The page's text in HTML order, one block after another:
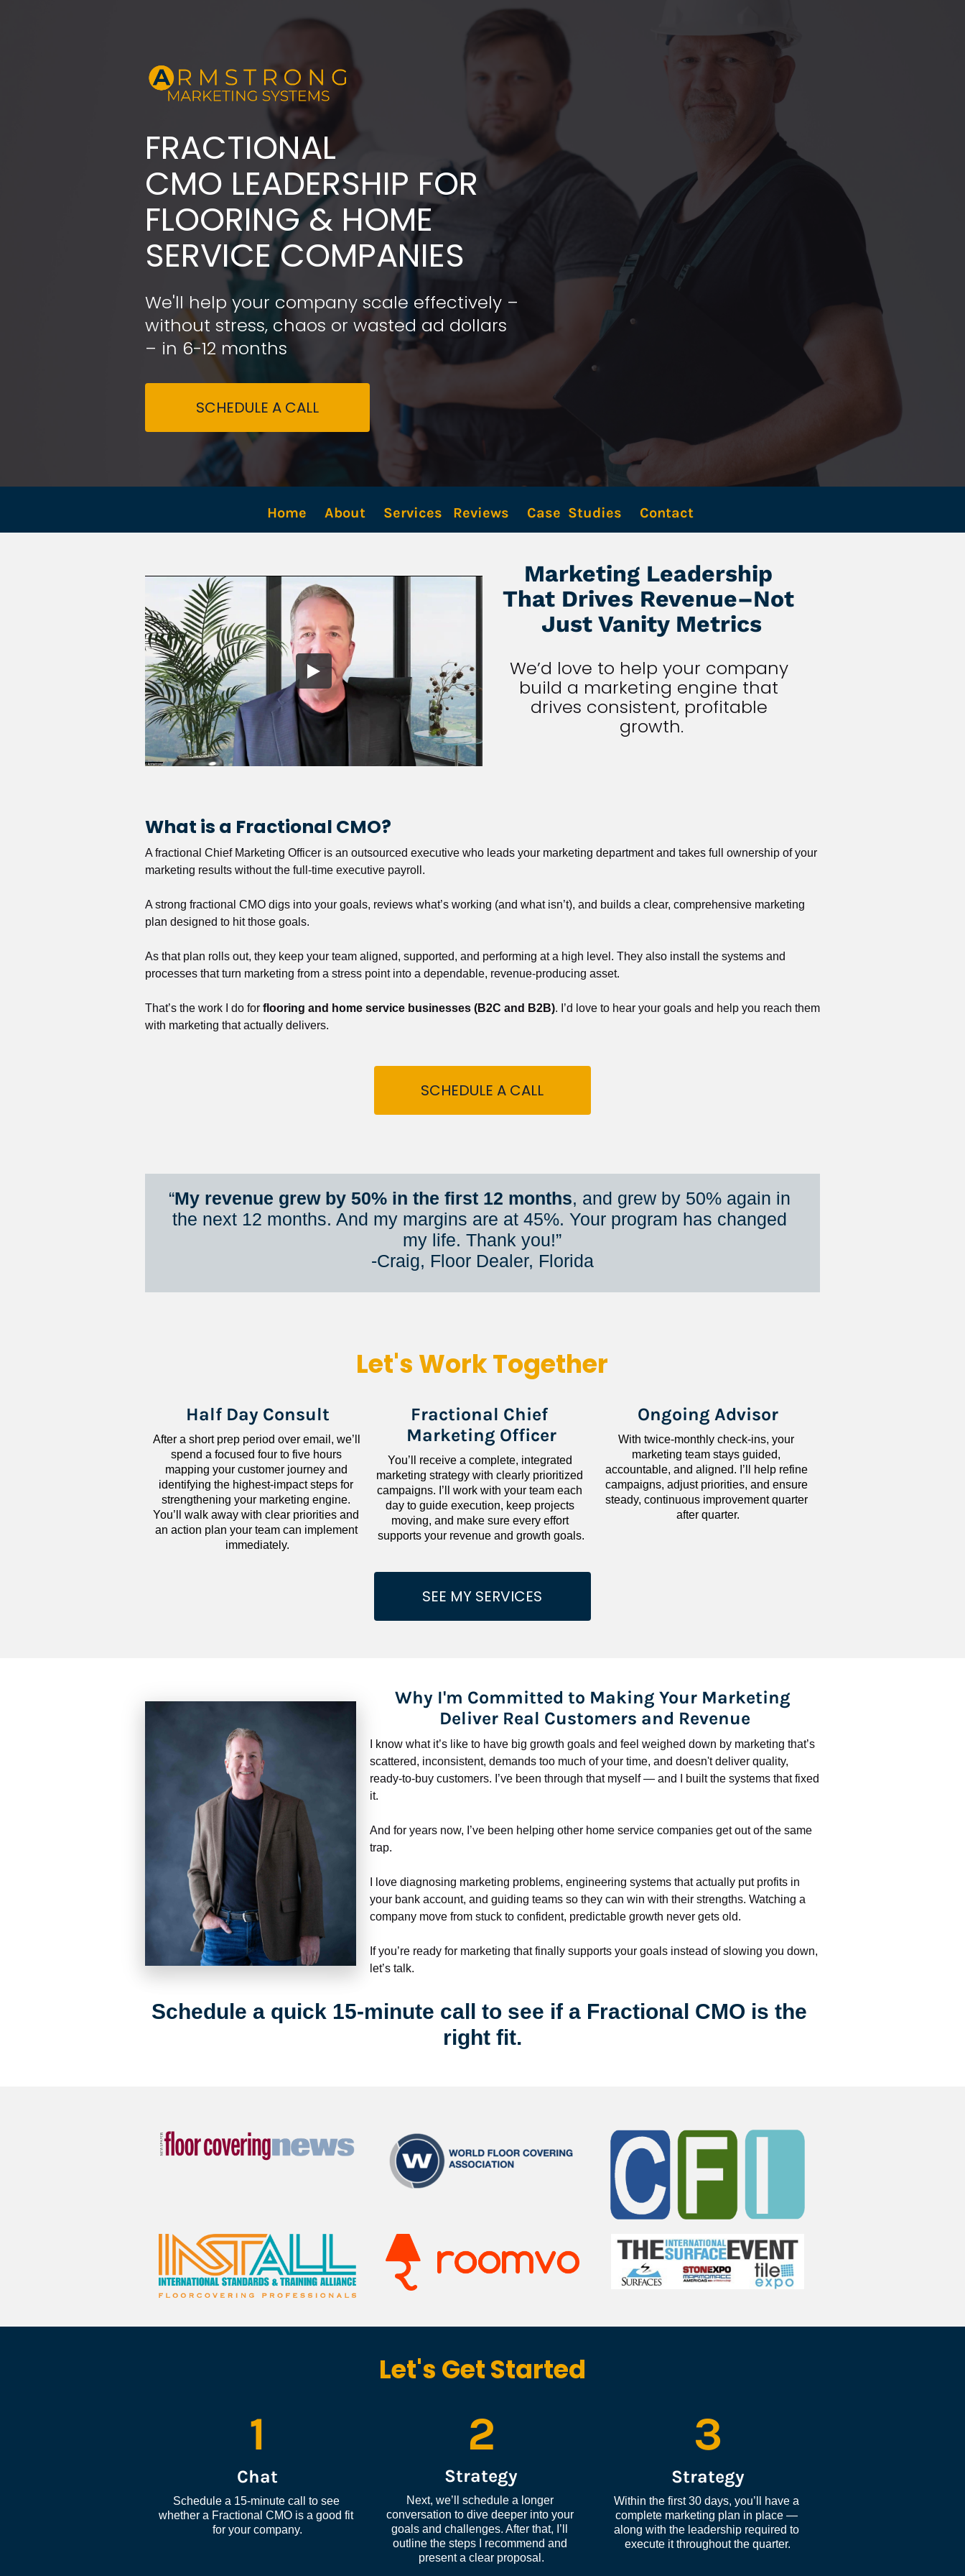
FRACTIONAL
​​​​​​​CMO LEADERSHIP FOR
FLOORING & HOME
SERVICE COMPANIES
We'll help your company scale effectively –
without stress, chaos or wasted ad dollars
– in 6-12 months
SCHEDULE A CALL
Home About Services Reviews Case  Studies Contact
Marketing Leadership
That Drives Revenue–Not
Just Vanity Metrics
We’d love to help your company
build a marketing engine that
drives consistent, profitable
growth.
What is a Fractional CMO?
A fractional Chief Marketing Officer is an outsourced executive who leads your marketing department and takes full ownership of your
marketing results without the full-time executive payroll.
A strong fractional CMO digs into your goals, reviews what’s working (and what isn’t), and builds a clear, comprehensive marketing
plan designed to hit those goals.
As that plan rolls out, they keep your team aligned, supported, and performing at a high level. They also install the systems and
processes that turn marketing from a stress point into a dependable, revenue-producing asset.
That’s the work I do for flooring and home service businesses (B2C and B2B). I’d love to hear your goals and help you reach them
with marketing that actually delivers.
SCHEDULE A CALL
“My revenue grew by 50% in the first 12 months, and grew by 50% again in
the next 12 months. And my margins are at 45%. Your program has changed
my life. Thank you!”
​​​​​​​-Craig, Floor Dealer, Florida
Let's Work Together
Half Day Consult
After a short prep period over email, we’ll
spend a focused four to five hours
mapping your customer journey and
identifying the highest-impact steps for
strengthening your marketing engine.
You’ll walk away with clear priorities and
an action plan your team can implement
immediately.
Fractional Chief
Marketing Officer
You’ll receive a complete, integrated
marketing strategy with clearly prioritized
campaigns. I’ll work with your team each
day to guide execution, keep projects
moving, and make sure every effort
supports your revenue and growth goals.
Ongoing Advisor
With twice-monthly check-ins, your
marketing team stays guided,
accountable, and aligned. I’ll help refine
campaigns, adjust priorities, and ensure
steady, continuous improvement quarter
after quarter.
SEE MY SERVICES
Why I'm Committed to Making Your Marketing
Deliver Real Customers and Revenue
I know what it’s like to have big growth goals and feel weighed down by marketing that’s
scattered, inconsistent, demands too much of your time, and doesn't deliver quality,
ready-to-buy customers. I’ve been through that myself — and I built the systems that fixed
it.
And for years now, I’ve been helping other home service companies get out of the same
trap.
​​​​​​​I love diagnosing marketing problems, engineering systems that actually put profits in
your bank account, and guiding teams so they can win with their strengths. Watching a
company move from stuck to confident, predictable growth never gets old.
If you’re ready for marketing that finally supports your goals instead of slowing you down,
let’s talk.
Schedule a quick 15-minute call to see if a Fractional CMO is the
right fit.
Let's Get Started
1
Chat
Schedule a 15-minute call to see
whether a Fractional CMO is a good fit
for your company.
2
Strategy
Next, we’ll schedule a longer
conversation to dive deeper into your
goals and challenges. After that, I’ll
outline the steps I recommend and
present a clear proposal.
3
Strategy
Within the first 30 days, you’ll have a
complete marketing plan in place —
along with the leadership required to
execute it throughout the quarter.